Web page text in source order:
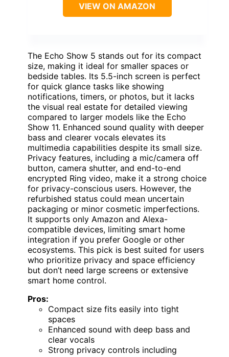
VIEW ON AMAZON
The Echo Show 5 stands out for its compact
size, making it ideal for smaller spaces or
bedside tables. Its 5.5-inch screen is perfect
for quick glance tasks like showing
notifications, timers, or photos, but it lacks
the visual real estate for detailed viewing
compared to larger models like the Echo
Show 11. Enhanced sound quality with deeper
bass and clearer vocals elevates its
multimedia capabilities despite its small size.
Privacy features, including a mic/camera off
button, camera shutter, and end-to-end
encrypted Ring video, make it a strong choice
for privacy-conscious users. However, the
refurbished status could mean uncertain
packaging or minor cosmetic imperfections.
It supports only Amazon and Alexa-
compatible devices, limiting smart home
integration if you prefer Google or other
ecosystems. This pick is best suited for users
who prioritize privacy and space efficiency
but don’t need large screens or extensive
smart home control.
Pros:
Compact size fits easily into tight
spaces
Enhanced sound with deep bass and
clear vocals
Strong privacy controls including